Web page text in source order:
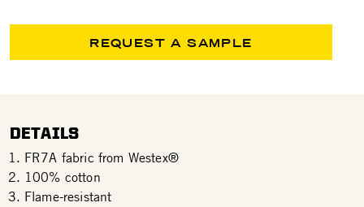
REQUEST A SAMPLE
DETAILS
FR7A fabric from Westex®
100% cotton
Flame-resistant